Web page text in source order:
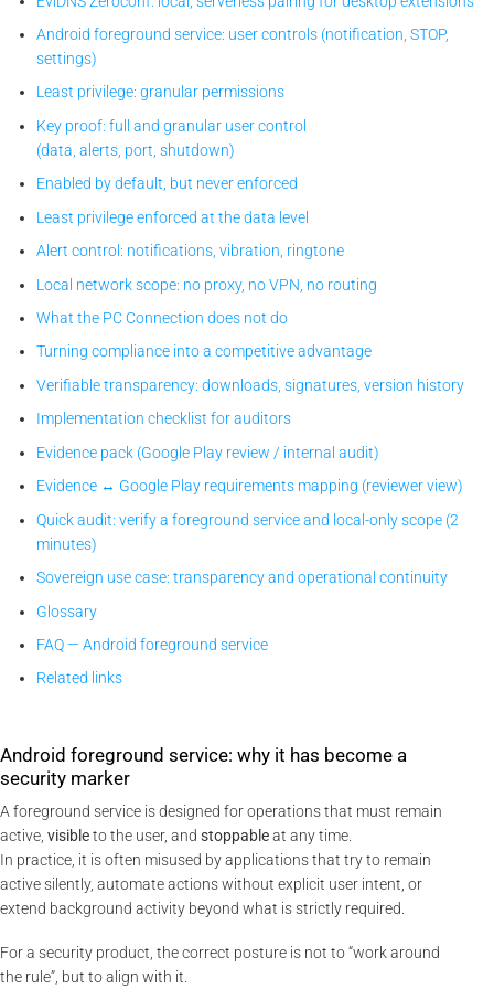
Android foreground service: user controls (notification, STOP,
settings)
Least privilege: granular permissions
Key proof: full and granular user control
(data, alerts, port, shutdown)
Enabled by default, but never enforced
Least privilege enforced at the data level
Alert control: notifications, vibration, ringtone
Local network scope: no proxy, no VPN, no routing
What the PC Connection does not do
Turning compliance into a competitive advantage
Verifiable transparency: downloads, signatures, version history
Implementation checklist for auditors
Evidence pack (Google Play review / internal audit)
Evidence ↔ Google Play requirements mapping (reviewer view)
Quick audit: verify a foreground service and local-only scope (2
minutes)
Sovereign use case: transparency and operational continuity
Glossary
FAQ — Android foreground service
Related links
Android foreground service: why it has become a
security marker
A foreground service is designed for operations that must remain
active, visibleto the user, and stoppableat any time.
In practice, it is often misused by applications that try to remain
active silently, automate actions without explicit user intent, or
extend background activity beyond what is strictly required.
For a security product, the correct posture is not to “work around
the rule”, but to align with it.